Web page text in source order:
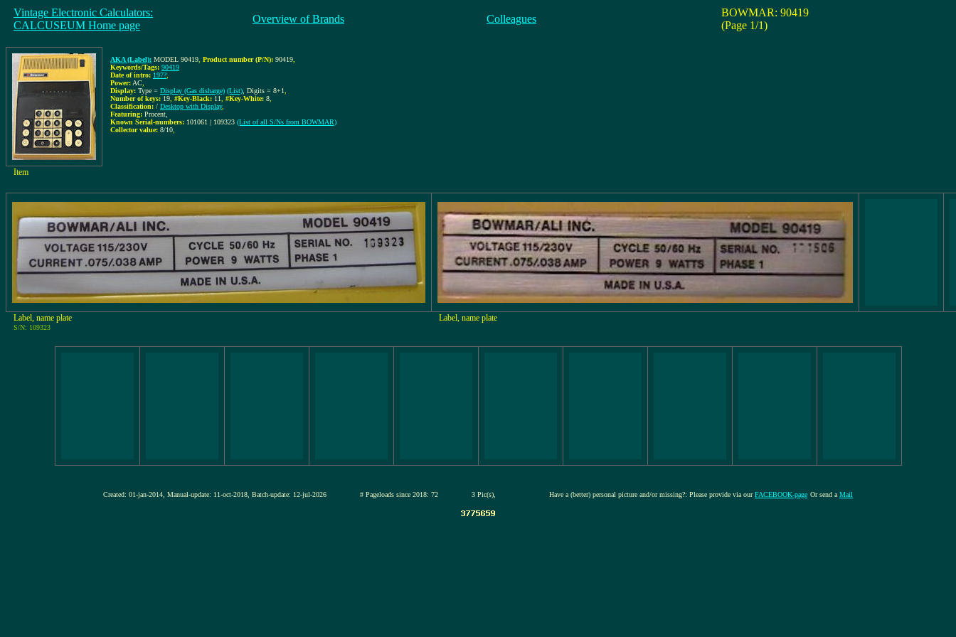
Vintage Electronic Calculators:
CALCUSEUM Home page
Overview of Brands Colleagues
BOWMAR: 90419
(Page 1/1)
AKA (Label): MODEL 90419 Product number (P/N): 90419
Keywords/Tags: 90419
Date of intro: 197?
Power: AC
Display: Type = Display (Gas disharge) (List) , Digits = 8+1
Number of keys: 19 #Key-Black: 11 #Key-White: 8
Classification: / Desktop with Display,
Featuring: Procent,
Known Serial-numbers: 101061 | 109323 (List of all S/Ns from BOWMAR)
Collector value: 8/10
Item
Label, name plate
S/N: 109323
Label, name plate
Created: 01-jan-2014, Manual-update: 11-oct-2018, Batch-update: 12-jul-2026 # Pageloads since 2018: 72 3 Pic(s), Have a (better) personal picture and/or missing?: Please provide via ourFACEBOOK-page Or send a Mail